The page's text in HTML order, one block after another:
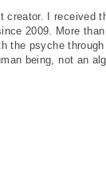
creator. I received
2009. More
the psyche through
being, not an